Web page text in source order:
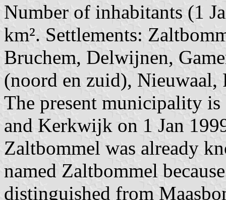
Number of inhabitants (1
km². Settlements:
Bruchem, Delwijnen,
(noord en zuid),
The present municipality
and Kerkwijk on 1 Jan
Zaltbommel was already
named Zaltbommel
distinguished from